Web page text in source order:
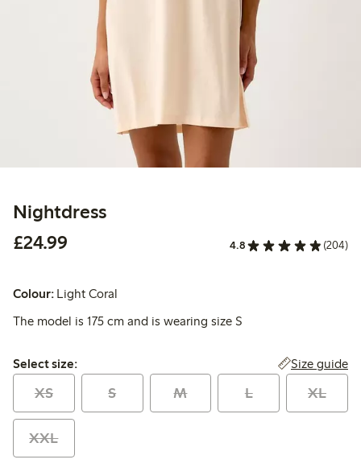
Nightdress
£24.99
4.8 (204)
Colour: Light Coral
The model is 175 cm and is wearing size S
Select size:
Select size: Size guide
XS S M L XL
XXL